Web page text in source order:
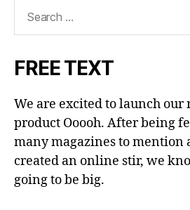
FREE TEXT
We are excited to launch
product Ooooh. After being
many magazines to mention
created an online stir, we
going to be big.